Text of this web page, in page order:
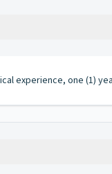
experience, one (1)